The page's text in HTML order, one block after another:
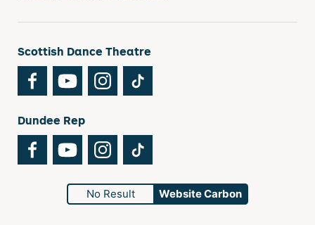
Scottish Dance Theatre
FacebookYouTubeInstagram
Dundee Rep
FacebookYouTubeInstagram
No Result Website Carbon